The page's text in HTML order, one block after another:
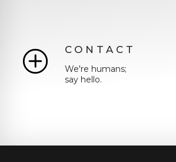
CONTACT
We're humans;
say hello.